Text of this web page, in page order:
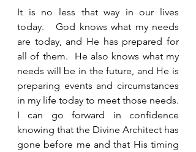
It is no less that way in our lives
today.   God knows what my needs
are today, and He has prepared for
all of them.  He also knows what my
needs will be in the future, and He is
preparing events and circumstances
in my life today to meet those needs.
I can go forward in confidence
knowing that the Divine Architect has
gone before me and that His timing